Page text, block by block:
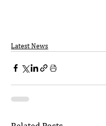
Latest News